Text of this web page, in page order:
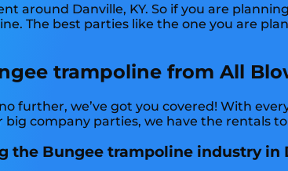
around Danville, KY. So if you are
The best parties like the one you are
trampoline from All
further, we’ve got you covered! With
company parties, we have the rentals
the Bungee trampoline industry in